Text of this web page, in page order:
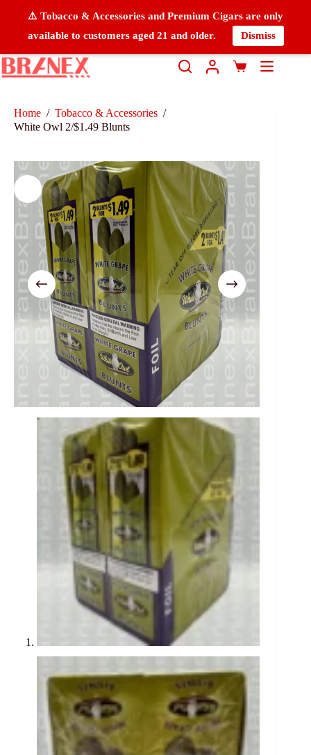
⚠️ Tobacco & Accessories and Premium Cigars are only
available to customers aged 21 and older.
Dismiss
Home / Tobacco & Accessories /
White Owl 2/$1.49 Blunts